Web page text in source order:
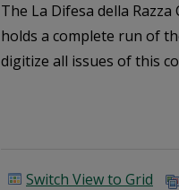
The La Difesa della
holds a complete run of
digitize all issues of this
Switch View to Grid